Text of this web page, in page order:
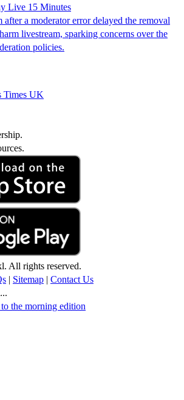
Live 15 Minutes
a moderator error delayed the removal
livestream, sparking concerns over the
policies.
Times UK
All rights reserved.
| Sitemap | Contact Us
the morning edition